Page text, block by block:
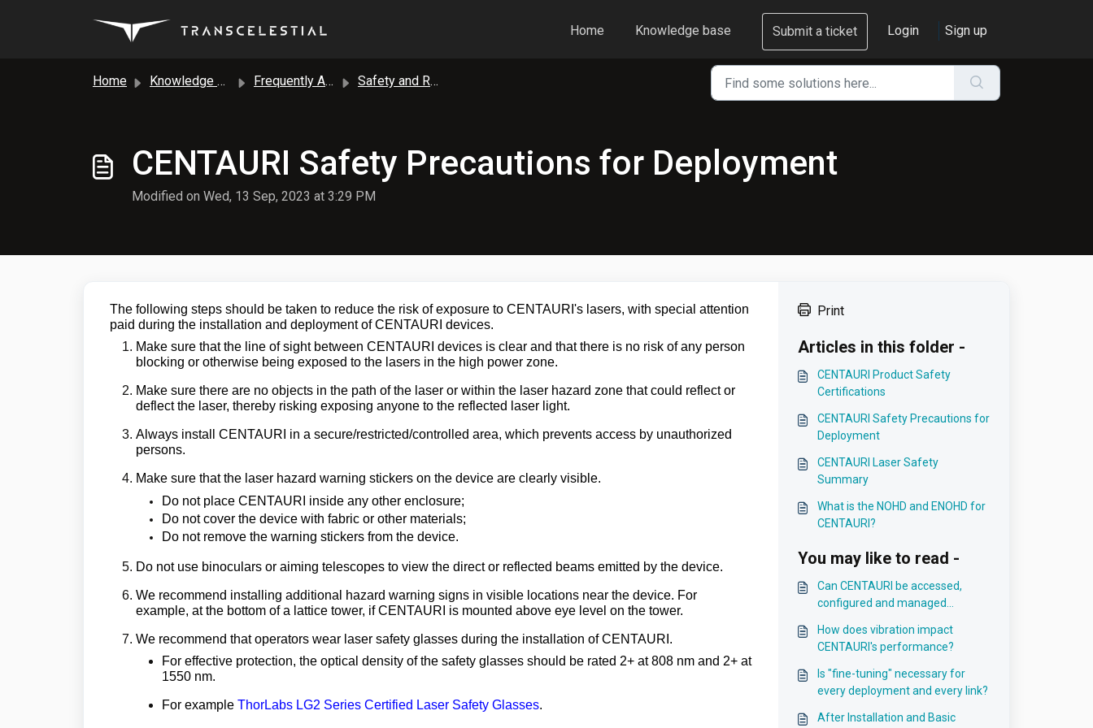
Home
Knowledge base Submit a ticket Login Sign up
Home Knowledge base Frequently Asked Questions Safety and Regulatory Compliance
CENTAURI Safety Precautions for Deployment
Modified on Wed, 13 Sep, 2023 at 3:29 PM
The following steps should be taken to reduce the risk of exposure to CENTAURI's lasers, with special attention
paid during the installation and deployment of CENTAURI devices.
Make sure that the line of sight between CENTAURI devices is clear and that there is no risk of any person
blocking or otherwise being exposed to the lasers in the high power zone.
Make sure there are no objects in the path of the laser or within the laser hazard zone that could reflect or
deflect the laser, thereby risking exposing anyone to the reflected laser light.
Always install CENTAURI in a secure/restricted/controlled area, which prevents access by unauthorized
persons.
Make sure that the laser hazard warning stickers on the device are clearly visible.
Do not place CENTAURI inside any other enclosure;
Do not cover the device with fabric or other materials;
Do not remove the warning stickers from the device.
Do not use binoculars or aiming telescopes to view the direct or reflected beams emitted by the device.
We recommend installing additional hazard warning signs in visible locations near the device. For
example, at the bottom of a lattice tower, if CENTAURI is mounted above eye level on the tower.
We recommend that operators wear laser safety glasses during the installation of CENTAURI.
For effective protection, the optical density of the safety glasses should be rated 2+ at 808 nm and 2+ at
1550 nm.
For example ThorLabs LG2 Series Certified Laser Safety Glasses.
Print
Articles in this folder -
CENTAURI Product Safety
Certifications
CENTAURI Safety Precautions for
Deployment
CENTAURI Laser Safety
Summary
What is the NOHD and ENOHD for
CENTAURI?
You may like to read -
Can CENTAURI be accessed,
configured and managed
How does vibration impact
CENTAURI's performance?
Is "fine-tuning" necessary for
every deployment and every link?
After Installation and Basic